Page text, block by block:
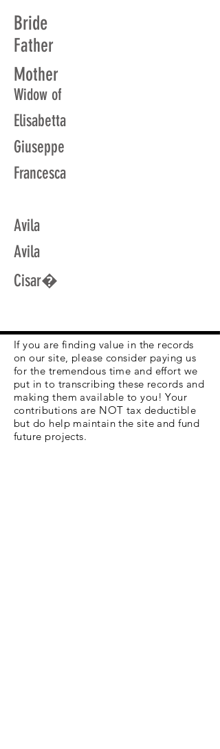
Bride
Father
Mother
Widow of
Elisabetta
Giuseppe
Francesca
Avila
Avila
Cisar�
If you are finding value in the records
on our site, please consider paying us
for the tremendous time and effort we
put in to transcribing these records and
making them available to you! Your
contributions are NOT tax deductible
but do help maintain the site and fund
future projects.